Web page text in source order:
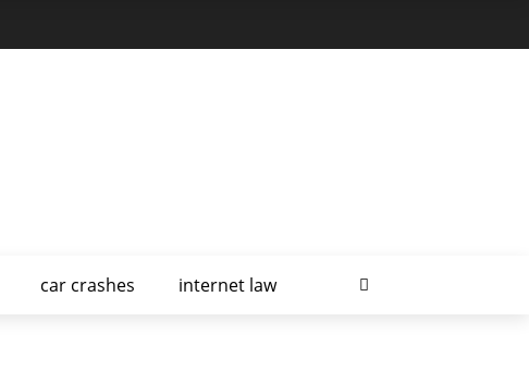
car crashes internet law